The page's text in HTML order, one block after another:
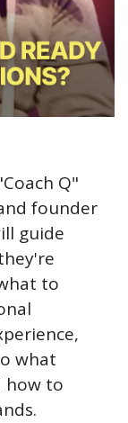
Q"
founder
guide
to
what
how to